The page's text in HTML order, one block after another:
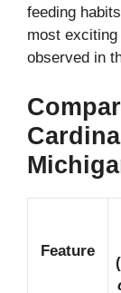
feeding
most exciting
observed in
Feature
(